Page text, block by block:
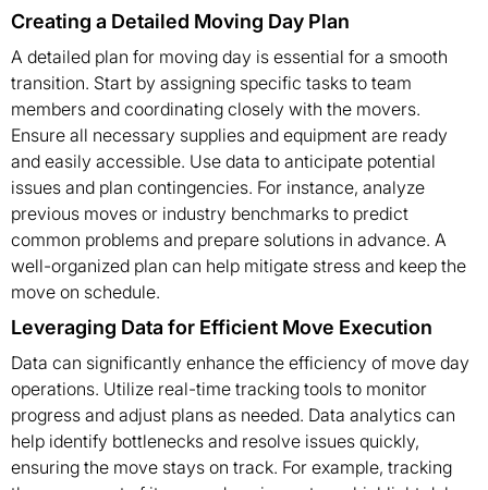
Creating a Detailed Moving Day Plan
A detailed plan for moving day is essential for a smooth
transition. Start by assigning specific tasks to team
members and coordinating closely with the movers.
Ensure all necessary supplies and equipment are ready
and easily accessible. Use data to anticipate potential
issues and plan contingencies. For instance, analyze
previous moves or industry benchmarks to predict
common problems and prepare solutions in advance. A
well-organized plan can help mitigate stress and keep the
move on schedule.
Leveraging Data for Efficient Move Execution
Data can significantly enhance the efficiency of move day
operations. Utilize real-time tracking tools to monitor
progress and adjust plans as needed. Data analytics can
help identify bottlenecks and resolve issues quickly,
ensuring the move stays on track. For example, tracking